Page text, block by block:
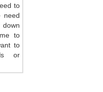
to
need
to
to
or